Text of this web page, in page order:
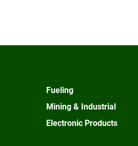
Fueling
Mining & Industrial
Electronic Products